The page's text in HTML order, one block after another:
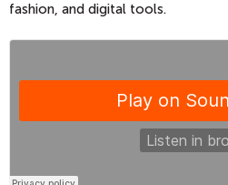
fashion, and digital tools.